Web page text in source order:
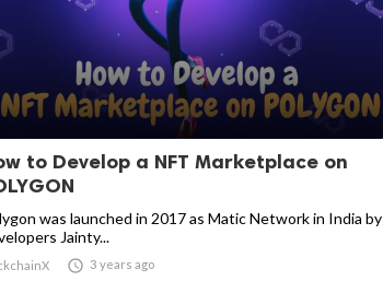
to Develop a NFT Marketplace on
was launched in 2017 as Matic Network in India by
Jainty...
 3 years ago